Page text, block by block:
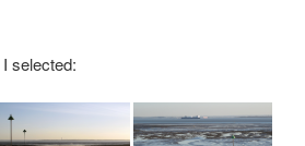
selected: